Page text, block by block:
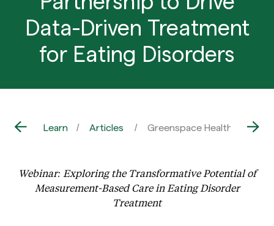
Data-Driven Treatment
for Eating Disorders
Learn Articles Greenspace Health and
Webinar: Exploring the Transformative Potential of
Measurement-Based Care in Eating Disorder
Treatment